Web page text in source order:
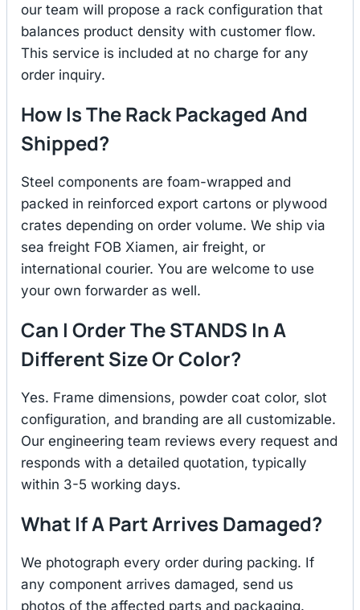
our team will propose a rack configuration that
balances product density with customer flow.
This service is included at no charge for any
order inquiry.
How Is The Rack Packaged And
Shipped?
Steel components are foam-wrapped and
packed in reinforced export cartons or plywood
crates depending on order volume. We ship via
sea freight FOB Xiamen, air freight, or
international courier. You are welcome to use
your own forwarder as well.
Can I Order The STANDS In A
Different Size Or Color?
Yes. Frame dimensions, powder coat color, slot
configuration, and branding are all customizable.
Our engineering team reviews every request and
responds with a detailed quotation, typically
within 3-5 working days.
What If A Part Arrives Damaged?
We photograph every order during packing. If
any component arrives damaged, send us
photos of the affected parts and packaging.